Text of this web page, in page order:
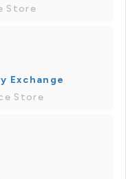
Store
Exchange
Store